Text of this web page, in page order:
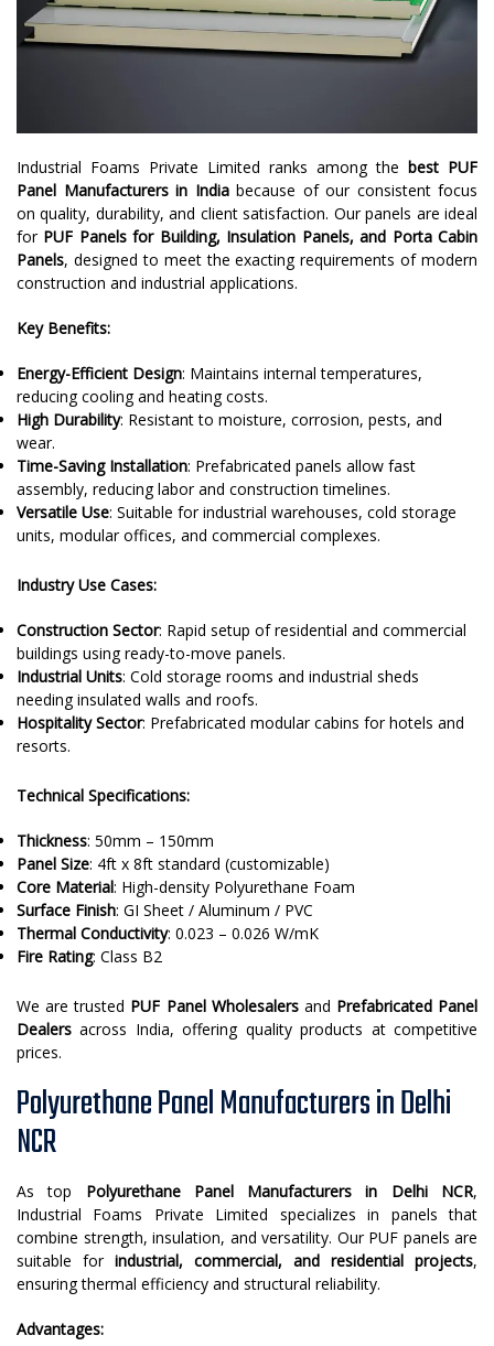
Industrial Foams Private Limited ranks among the best PUF
Panel Manufacturers in Indiabecause of our consistent focus
on quality, durability, and client satisfaction. Our panels are ideal
for PUF Panels for Building, Insulation Panels, and Porta Cabin
Panels, designed to meet the exacting requirements of modern
construction and industrial applications.
Key Benefits:
Energy-Efficient Design: Maintains internal temperatures,
reducing cooling and heating costs.
High Durability: Resistant to moisture, corrosion, pests, and
wear.
Time-Saving Installation: Prefabricated panels allow fast
assembly, reducing labor and construction timelines.
Versatile Use: Suitable for industrial warehouses, cold storage
units, modular offices, and commercial complexes.
Industry Use Cases:
Construction Sector: Rapid setup of residential and commercial
buildings using ready-to-move panels.
Industrial Units: Cold storage rooms and industrial sheds
needing insulated walls and roofs.
Hospitality Sector: Prefabricated modular cabins for hotels and
resorts.
Technical Specifications:
Thickness: 50mm – 150mm
Panel Size: 4ft x 8ft standard (customizable)
Core Material: High-density Polyurethane Foam
Surface Finish: GI Sheet / Aluminum / PVC
Thermal Conductivity: 0.023 – 0.026 W/mK
Fire Rating: Class B2
We are trusted PUF Panel Wholesalersand Prefabricated Panel
Dealers across India, offering quality products at competitive
prices.
Polyurethane Panel Manufacturers in Delhi
NCR
As top Polyurethane Panel Manufacturers in Delhi NCR,
Industrial Foams Private Limited specializes in panels that
combine strength, insulation, and versatility. Our PUF panels are
suitable for industrial, commercial, and residential projects,
ensuring thermal efficiency and structural reliability.
Advantages: